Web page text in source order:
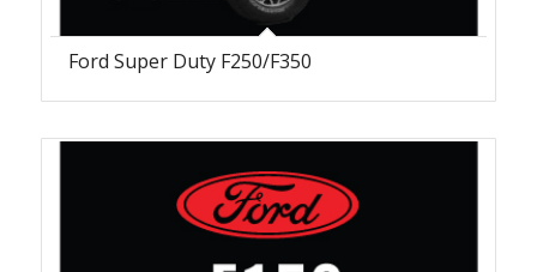
Ford Super Duty F250/F350